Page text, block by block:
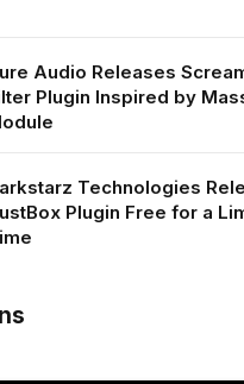
Audio Releases
Plugin Inspired by
Technologies
Plugin Free for a